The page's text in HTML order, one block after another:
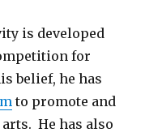
is developed
for
belief, he has
to promote and
He has also